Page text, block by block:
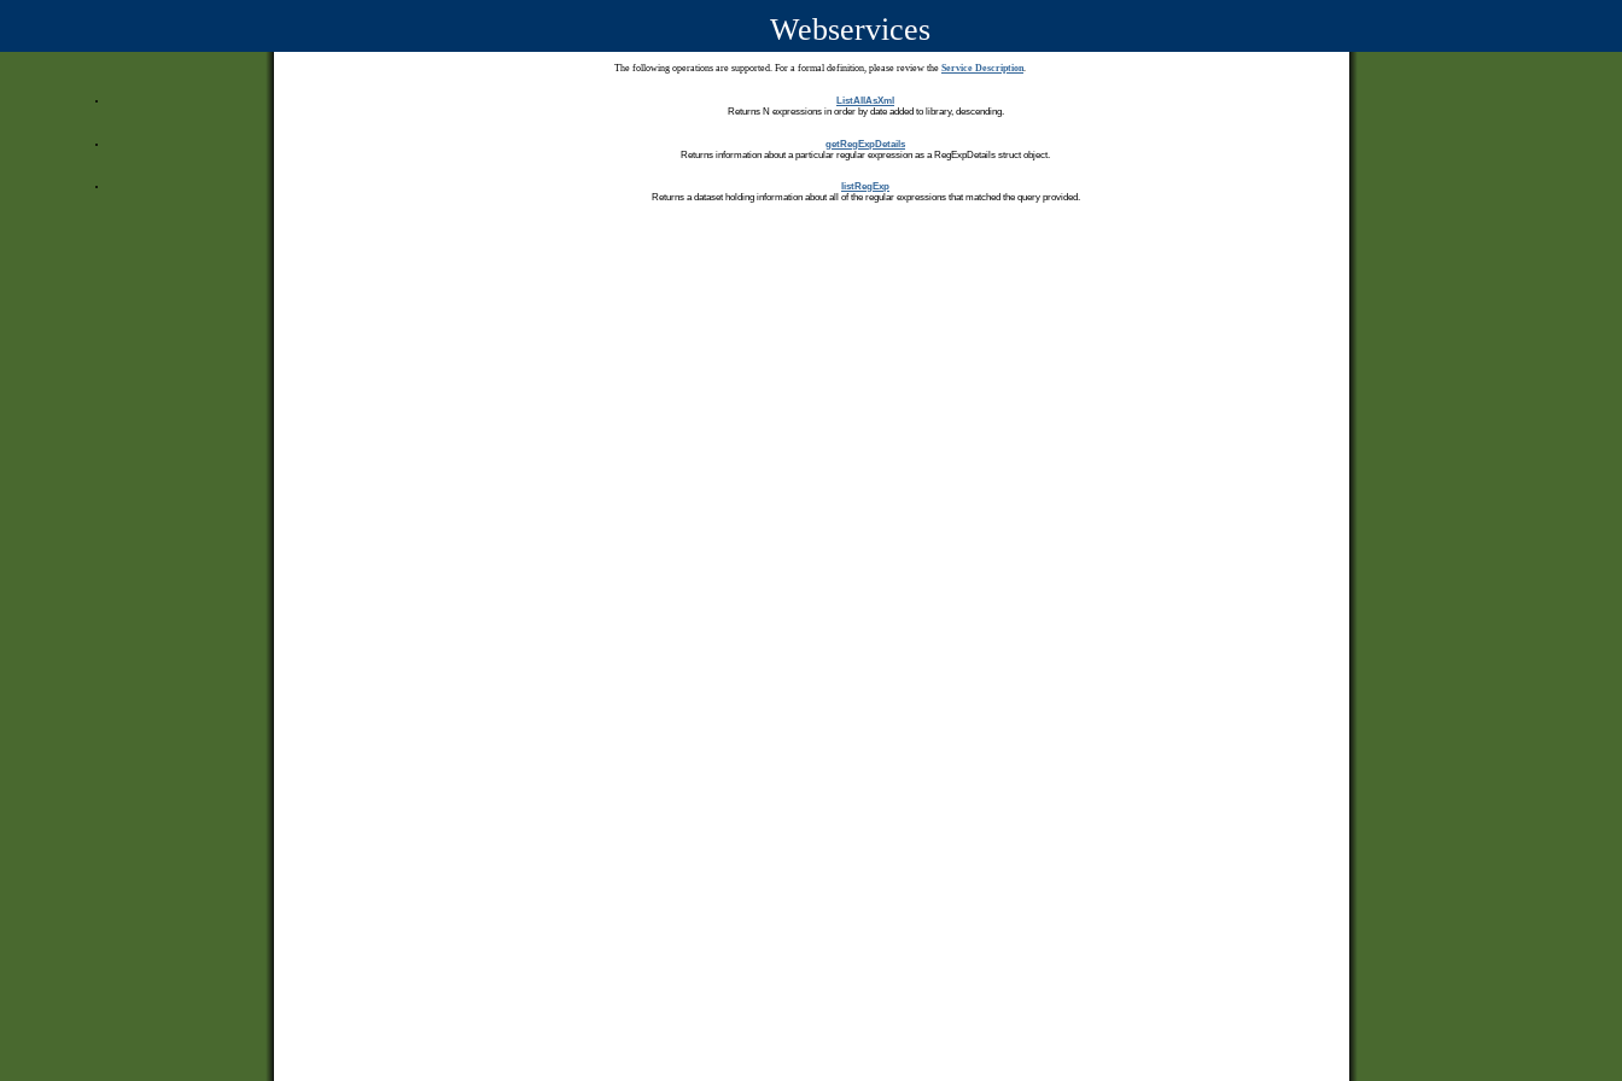
Webservices
The following operations are supported. For a formal definition, please review the Service Description.
ListAllAsXml
Returns N expressions in order by date added to library, descending.
getRegExpDetails
Returns information about a particular regular expression as a RegExpDetails struct object.
listRegExp
Returns a dataset holding information about all of the regular expressions that matched the query provided.